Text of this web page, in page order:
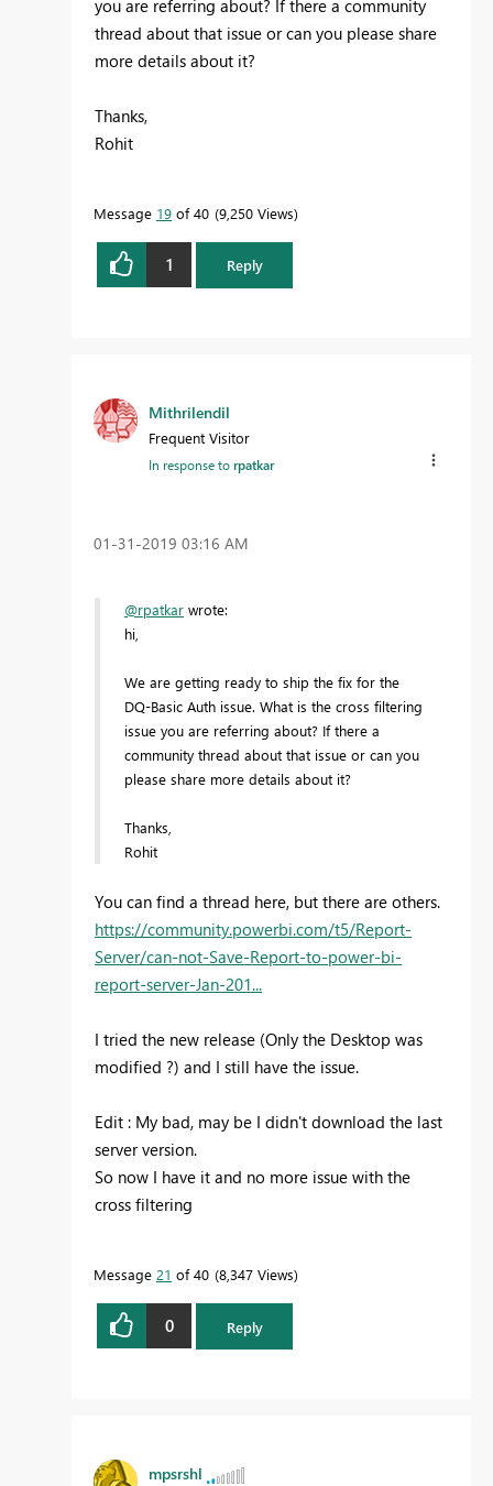
you are referring about? If there a community
thread about that issue or can you please share
more details about it?
Thanks,
Rohit
Message 19 of 40 9,250 Views
1 Reply
Mithrilendil
Frequent Visitor
In response torpatkar
‎01-31-2019 03:16 AM
@rpatkar wrote:
hi,
We are getting ready to ship the fix for the
DQ-Basic Auth issue. What is the cross filtering
issue you are referring about? If there a
community thread about that issue or can you
please share more details about it?
Thanks,
Rohit
You can find a thread here, but there are others.
https://community.powerbi.com/t5/Report-
Server/can-not-Save-Report-to-power-bi-
report-server-Jan-201...
I tried the new release (Only the Desktop was
modified ?) and I still have the issue.
Edit : My bad, may be I didn't download the last
server version.
So now I have it and no more issue with the
cross filtering
Message 21 of 40 8,347 Views
0 Reply
mpsrshl